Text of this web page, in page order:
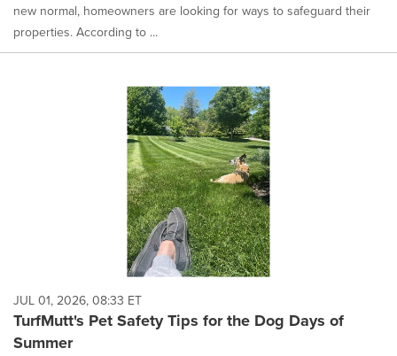
new normal, homeowners are looking for ways to safeguard their
properties. According to ...
JUL 01, 2026, 08:33 ET
TurfMutt's Pet Safety Tips for the Dog Days of
Summer